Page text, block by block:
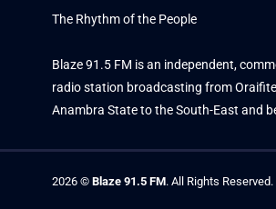
The Rhythm of the People
Blaze 91.5 FM is an independent,
radio station broadcasting from
Anambra State to the South-East and
2026 © Blaze 91.5 FM. All Rights Reserved.